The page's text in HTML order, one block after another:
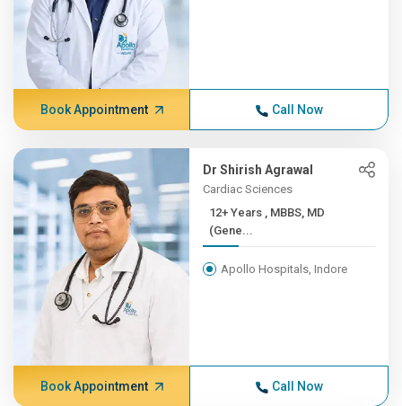
Book Appointment Call Now
Dr Shirish Agrawal
Cardiac Sciences
12+ Years , MBBS, MD
(Gene...
Apollo Hospitals, Indore
Book Appointment Call Now